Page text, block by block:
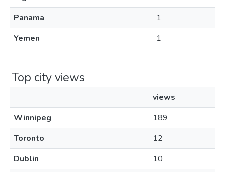
Panama
1
Yemen
1
Top city views
views
Winnipeg
189
Toronto
12
Dublin
10